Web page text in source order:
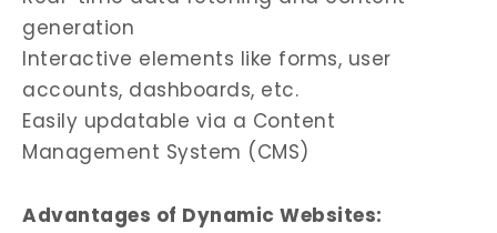
generation
Interactive elements like forms, user
accounts, dashboards, etc.
Easily updatable via a Content
Management System (CMS)
Advantages of Dynamic Websites: